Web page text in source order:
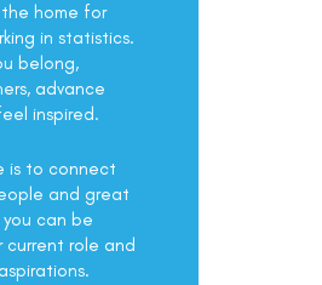
the home for
in statistics.
belong,
advance
inspired.
is to connect
and great
can be
current role and